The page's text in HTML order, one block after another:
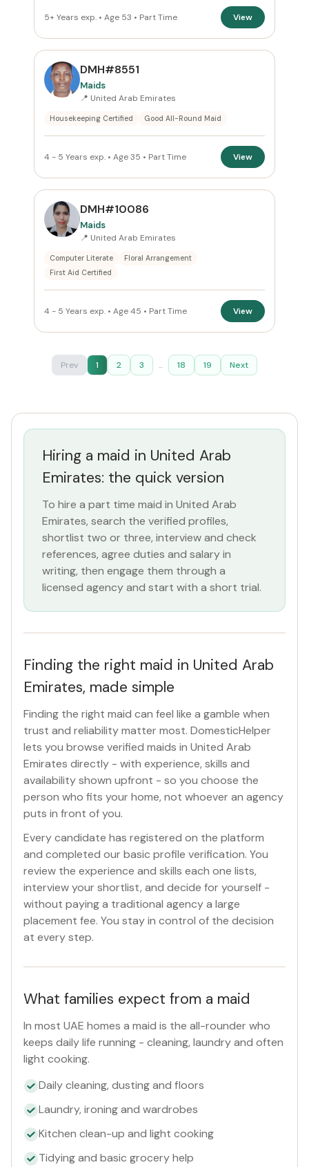
5+ Years exp. • Age 53 • Part Time View
DMH#8551
Maids
📍 United Arab Emirates
Housekeeping Certified Good All-Round Maid
4 - 5 Years exp. • Age 35 • Part Time View
DMH#10086
Maids
📍 United Arab Emirates
Computer Literate
Floral Arrangement
First Aid Certified
4 - 5 Years exp. • Age 45 • Part Time View
Prev 1 2 3 ... 18 19 Next
Hiring a maid in United Arab
Emirates: the quick version
To hire a part time maid in United Arab
Emirates, search the verified profiles,
shortlist two or three, interview and check
references, agree duties and salary in
writing, then engage them through a
licensed agency and start with a short trial.
Finding the right maid in United Arab
Emirates, made simple
Finding the right maid can feel like a gamble when
trust and reliability matter most. DomesticHelper
lets you browse verified maids in United Arab
Emirates directly - with experience, skills and
availability shown upfront - so you choose the
person who fits your home, not whoever an agency
puts in front of you.
Every candidate has registered on the platform
and completed our basic profile verification. You
review the experience and skills each one lists,
interview your shortlist, and decide for yourself -
without paying a traditional agency a large
placement fee. You stay in control of the decision
at every step.
What families expect from a maid
In most UAE homes a maid is the all-rounder who
keeps daily life running - cleaning, laundry and often
light cooking.
Daily cleaning, dusting and floors
Laundry, ironing and wardrobes
Kitchen clean-up and light cooking
Tidying and basic grocery help